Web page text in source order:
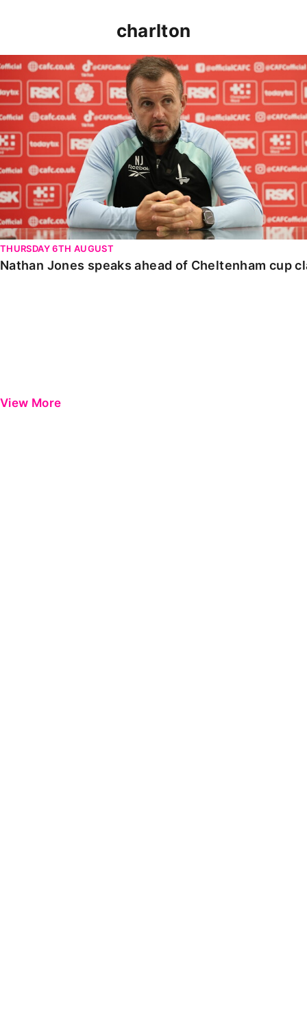
charlton
Nathan Jones speaks ahead of Cheltenham cup clash
THURSDAY 6TH AUGUST
Nathan Jones speaks ahead of Cheltenham cup
View More